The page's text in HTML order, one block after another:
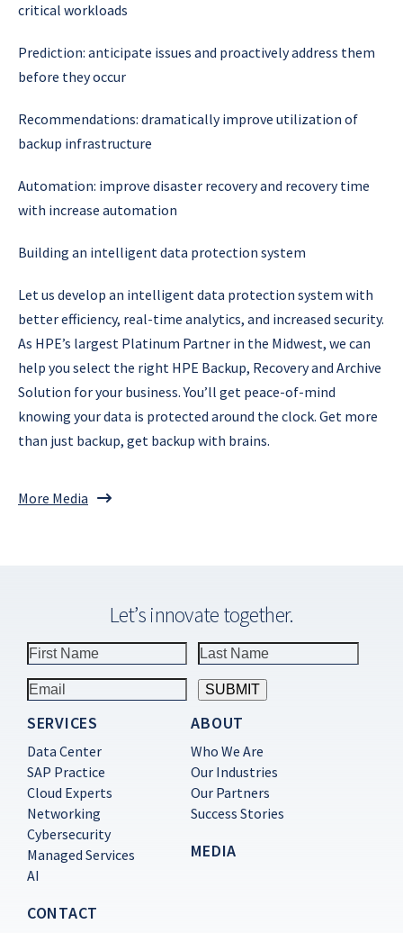
critical workloads
Prediction: anticipate issues and proactively address them
before they occur
Recommendations: dramatically improve utilization of
backup infrastructure
Automation: improve disaster recovery and recovery time
with increase automation
Building an intelligent data protection system
Let us develop an intelligent data protection system with
better efficiency, real-time analytics, and increased security.
As HPE’s largest Platinum Partner in the Midwest, we can
help you select the right HPE Backup, Recovery and Archive
Solution for your business. You’ll get peace-of-mind
knowing your data is protected around the clock. Get more
than just backup, get backup with brains.
More Media
Let’s innovate together.
Constant
Use.
Please
leave
this
field
blank.
SERVICES
Data Center
SAP Practice
Cloud Experts
Networking
Cybersecurity
Managed Services
AI
ABOUT
Who We Are
Our Industries
Our Partners
Success Stories
MEDIA
CONTACT